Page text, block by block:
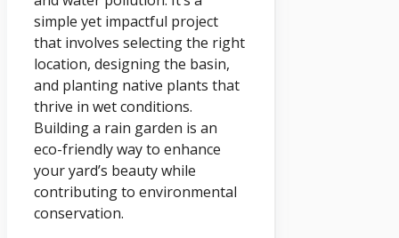
simple yet impactful project
that involves selecting the right
location, designing the basin,
and planting native plants that
thrive in wet conditions.
Building a rain garden is an
eco-friendly way to enhance
your yard’s beauty while
contributing to environmental
conservation.